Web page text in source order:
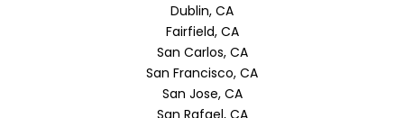
Dublin, CA
Fairfield, CA
San Carlos, CA
San Francisco, CA
San Jose, CA
San Rafael, CA